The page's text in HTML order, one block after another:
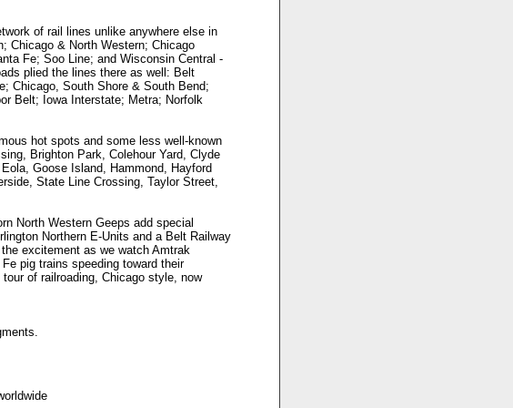
of rail lines unlike anywhere else in
Chicago & North Western; Chicago
Fe; Soo Line; and Wisconsin Central -
plied the lines there as well: Belt
Chicago, South Shore & South Bend;
Belt; Iowa Interstate; Metra; Norfolk
hot spots and some less well-known
Brighton Park, Colehour Yard, Clyde
Goose Island, Hammond, Hayford
State Line Crossing, Taylor Street,
North Western Geeps add special
Northern E-Units and a Belt Railway
excitement as we watch Amtrak
pig trains speeding toward their
of railroading, Chicago style, now